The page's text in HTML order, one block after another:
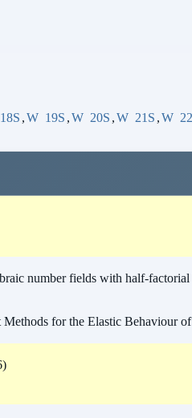
18S ,W 19S ,W 20S ,W 21S ,W
number fields with half-factorial
for the Elastic Behaviour